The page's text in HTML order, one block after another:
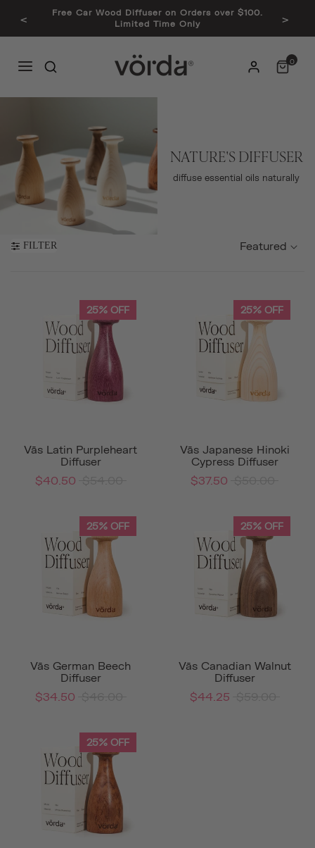
<
Free Car Wood Diffuser on Orders over $100.
Limited Time Only
>
0
NATURE'S DIFFUSER
diffuse essential oils naturally
FILTER Featured
25% OFF
Vās Latin Purpleheart
Diffuser
$40.50
25% OFF
Vās Japanese Hinoki
Cypress Diffuser
$37.50
25% OFF
Vās German Beech
Diffuser
$34.50
25% OFF
Vās Canadian Walnut
Diffuser
$44.25
25% OFF